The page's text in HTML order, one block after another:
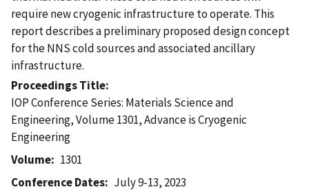
require new cryogenic infrastructure to operate. This
report describes a preliminary proposed design concept
for the NNS cold sources and associated ancillary
infrastructure.
Proceedings Title
IOP Conference Series: Materials Science and
Engineering, Volume 1301, Advance is Cryogenic
Engineering
Volume
1301
Conference Dates
July 9-13, 2023